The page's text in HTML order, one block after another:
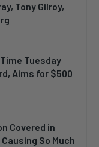
Tony Gilroy,
Tuesday
Aims for $500
Covered in
So Much